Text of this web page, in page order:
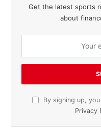
Get the latest sports
about
By signing up,
Privacy